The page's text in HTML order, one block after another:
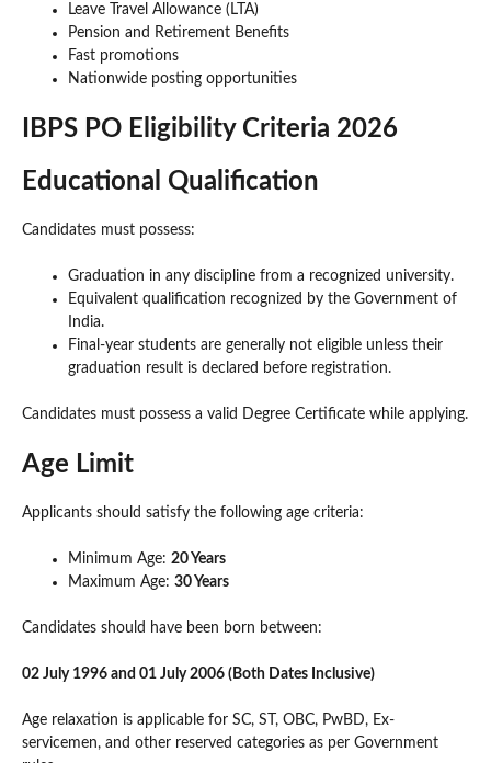
Leave Travel Allowance (LTA)
Pension and Retirement Benefits
Fast promotions
Nationwide posting opportunities
IBPS PO Eligibility Criteria 2026
Educational Qualification
Candidates must possess:
Graduation in any discipline from a recognized university.
Equivalent qualification recognized by the Government of
India.
Final-year students are generally not eligible unless their
graduation result is declared before registration.
Candidates must possess a valid Degree Certificate while applying.
Age Limit
Applicants should satisfy the following age criteria:
Minimum Age: 20 Years
Maximum Age: 30 Years
Candidates should have been born between:
02 July 1996 and 01 July 2006 (Both Dates Inclusive)
Age relaxation is applicable for SC, ST, OBC, PwBD, Ex-
servicemen, and other reserved categories as per Government